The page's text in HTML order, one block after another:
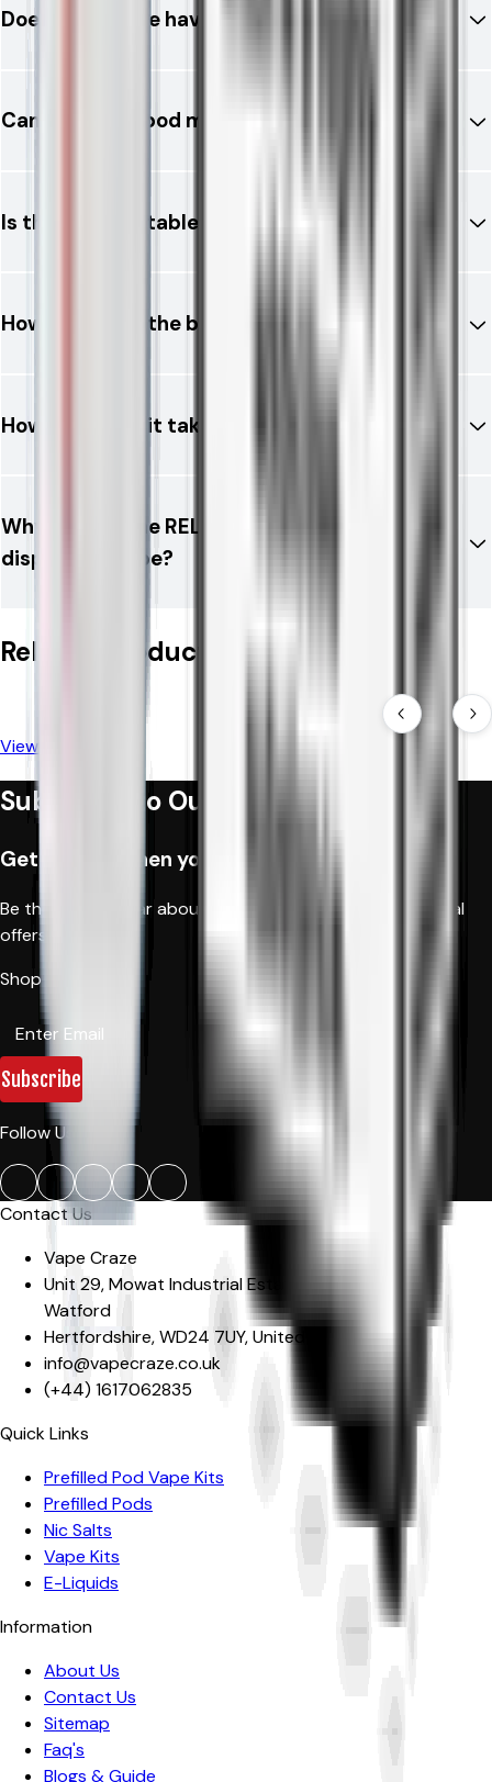
Does the device have buttons?
Can I refill the pod manually?
Is this vape suitable for beginners?
How long does the battery last?
How long does it take to charge?
Why choose the RELX 12K Ultra instead of a
disposable vape?
Related Products
View All
Subscribe to Our Newsletter
Get 10% off when you order first time
Be the first to hear about new products, fantastic special
offers, and news.
Shop Now!
Subscribe
Follow Us:
Contact Us
Vape Craze
Unit 29, Mowat Industrial Estate
Sandown Road,
Watford
Hertfordshire,WD24 7UY,United Kingdom
info@vapecraze.co.uk
(+44) 1617062835
Quick Links
Prefilled Pod Vape Kits
Prefilled Pods
Nic Salts
Vape Kits
E-Liquids
Information
About Us
Contact Us
Sitemap
Faq's
Blogs & Guide